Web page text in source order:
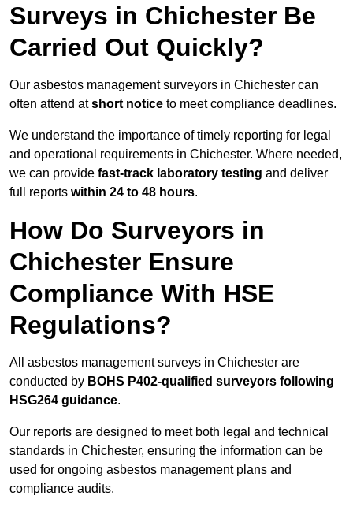
Surveys in Chichester Be
Carried Out Quickly?
Our asbestos management surveyors in Chichester can
often attend atshort notice to meet compliance deadlines.
We understand the importance of timely reporting for legal
and operational requirements in Chichester. Where needed,
we can provide fast-track laboratory testing and deliver
full reports within 24 to 48 hours.
How Do Surveyors in
Chichester Ensure
Compliance With HSE
Regulations?
All asbestos management surveys in Chichester are
conducted by BOHS P402-qualified surveyors following
HSG264 guidance.
Our reports are designed to meet both legal and technical
standards in Chichester, ensuring the information can be
used for ongoing asbestos management plans and
compliance audits.